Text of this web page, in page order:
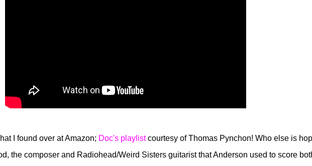
I found over at Amazon; Doc's playlistcourtesy of Thomas Pynchon! Who else is
the composer and Radiohead/Weird Sisters guitarist that Anderson used to score